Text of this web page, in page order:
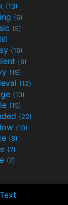
(13)
(6)
(5)
(6)
(16)
(6)
(19)
(12)
(10)
(15)
(22)
(10)
(8)
(7)
(7)